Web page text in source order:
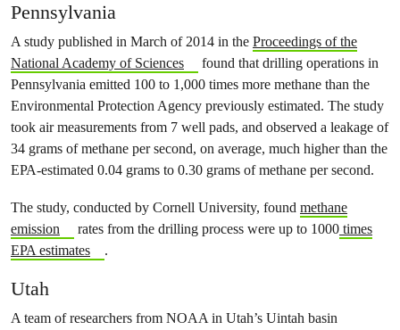
Pennsylvania
A study published in March of 2014 in the Proceedings of the
National Academy of Sciences
found that drilling operations in
Pennsylvania emitted 100 to 1,000 times more methane than the
Environmental Protection Agency previously estimated. The study
took air measurements from 7 well pads, and observed a leakage of
34 grams of methane per second, on average, much higher than the
EPA-estimated 0.04 grams to 0.30 grams of methane per second.
The study, conducted by Cornell University, found methane
emission
rates from the drilling process were up to 1000times
EPA estimates
.
Utah
A team of researchers from NOAA in Utah’s Uintah basin